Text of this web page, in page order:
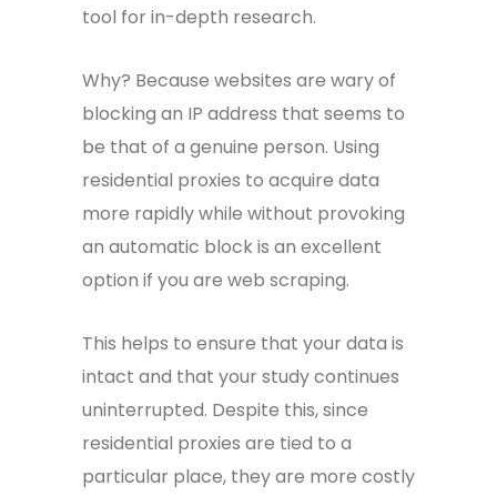
tool for in-depth research.
Why? Because websites are wary of
blocking an IP address that seems to
be that of a genuine person. Using
residential proxies to acquire data
more rapidly while without provoking
an automatic block is an excellent
option if you are web scraping.
This helps to ensure that your data is
intact and that your study continues
uninterrupted. Despite this, since
residential proxies are tied to a
particular place, they are more costly